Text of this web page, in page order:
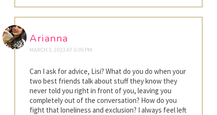
Arianna
MARCH 3, 2013 AT 6:05 PM
Can I ask for advice, Lisi? What do you do when your
two best friends talk about stuff they know they
never told you right in front of you, leaving you
completely out of the conversation? How do you
fight that loneliness and exclusion? I always feel left